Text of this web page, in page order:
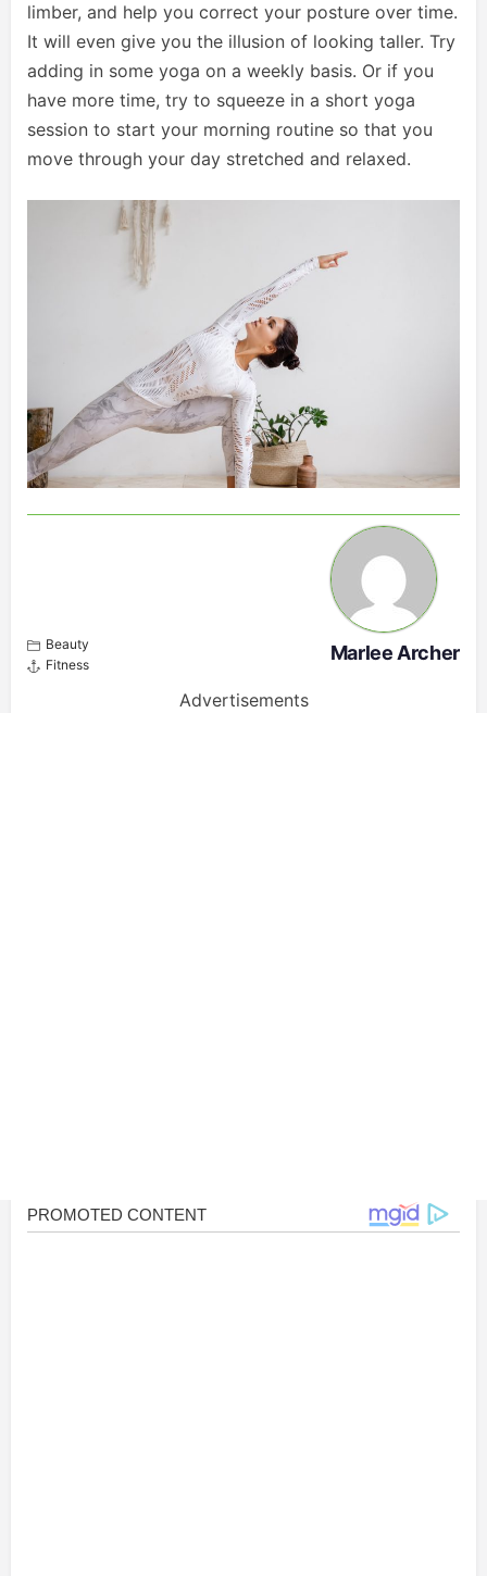
limber, and help you correct your posture over time.
It will even give you the illusion of looking taller. Try
adding in some yoga on a weekly basis. Or if you
have more time, try to squeeze in a short yoga
session to start your morning routine so that you
move through your day stretched and relaxed.
Beauty
Fitness
Marlee Archer
Advertisements